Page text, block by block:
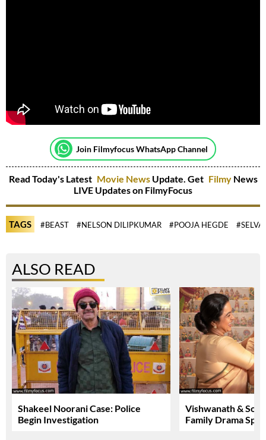
Join Filmyfocus WhatsApp Channel
Read Today's Latest Movie NewsUpdate. Get Filmy News
LIVE Updates on FilmyFocus
TAGS #BEAST #NELSON DILIPKUMAR #POOJA HEGDE
ALSO READ
Shakeel Noorani Case: Police
Begin Investigation
Vishwanath &
Family Drama